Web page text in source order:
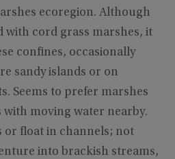
ecoregion. Although
with cord grass marshes, it
confines, occasionally
sandy islands or on
Seems to prefer marshes
moving water nearby.
or float in channels; not
into brackish streams,